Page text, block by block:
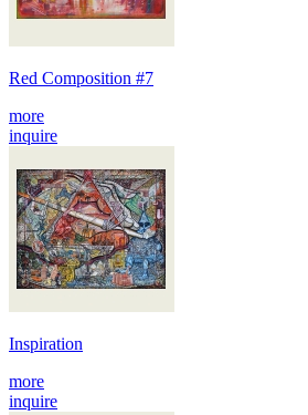
Red Composition #7
more
inquire
Inspiration
more
inquire